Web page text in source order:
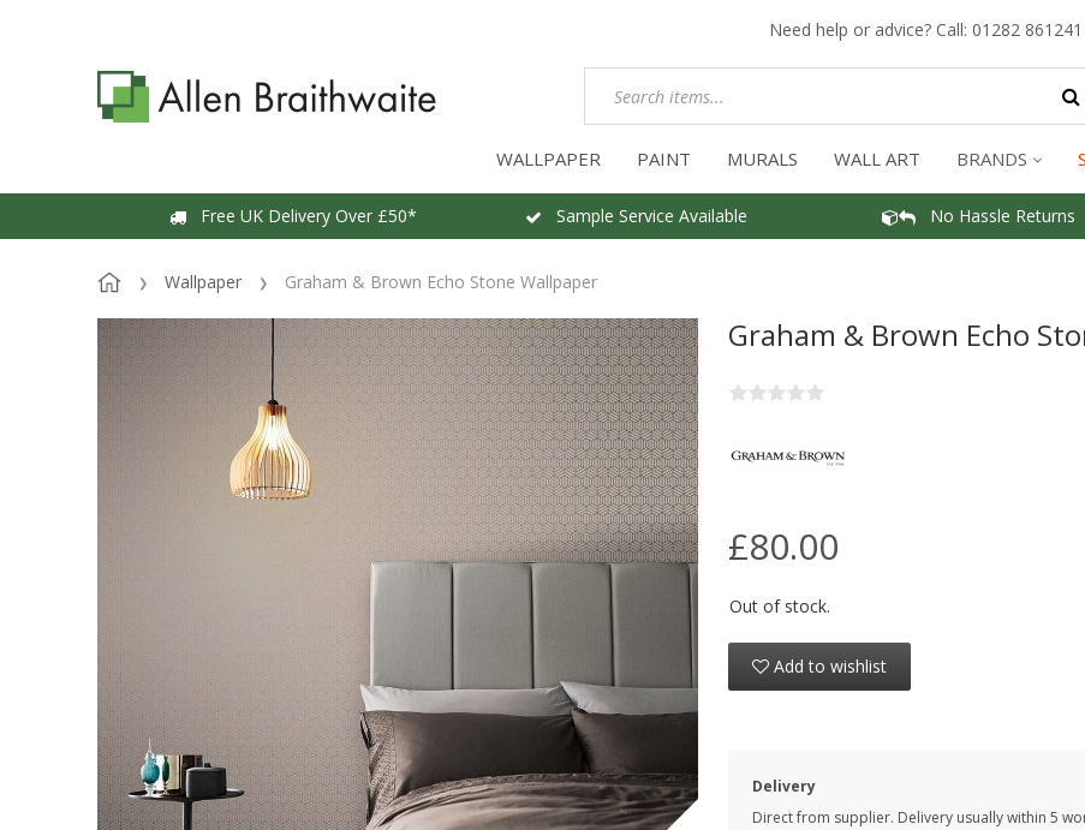
Need help or advice? Call: 01282 861241
WALLPAPER PAINT MURALS WALL ART BRANDS
Free UK Delivery Over £50* Sample Service Available No Hassle Returns
Wallpaper Graham & Brown Echo Stone Wallpaper
Graham & Brown Echo
£80.00
Out of stock.
Add to wishlist
Delivery
Direct from supplier. Delivery usually within 5